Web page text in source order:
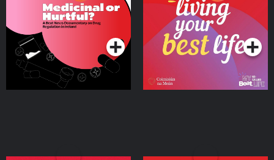
on Drug Regulation in
IrelandPodcast Series Podcast Series